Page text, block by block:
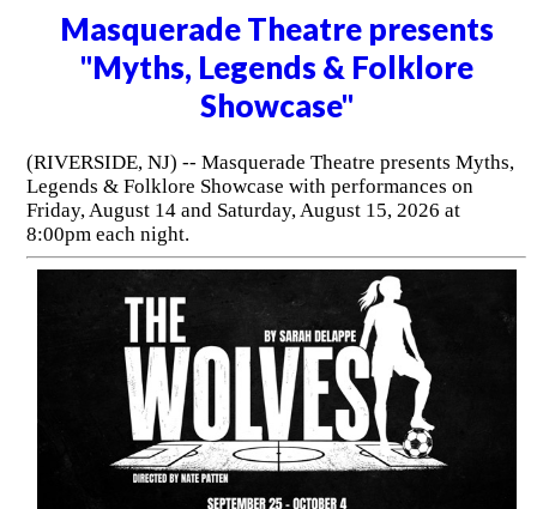
Masquerade Theatre presents
"Myths, Legends & Folklore
Showcase"
(RIVERSIDE, NJ) -- Masquerade Theatre presents Myths,
Legends & Folklore Showcase with performances on
Friday, August 14 and Saturday, August 15, 2026 at
8:00pm each night.